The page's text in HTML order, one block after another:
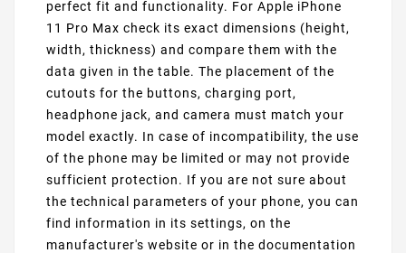
perfect fit and functionality. For Apple iPhone
11 Pro Max check its exact dimensions (height,
width, thickness) and compare them with the
data given in the table. The placement of the
cutouts for the buttons, charging port,
headphone jack, and camera must match your
model exactly. In case of incompatibility, the use
of the phone may be limited or may not provide
sufficient protection. If you are not sure about
the technical parameters of your phone, you can
find information in its settings, on the
manufacturer's website or in the documentation